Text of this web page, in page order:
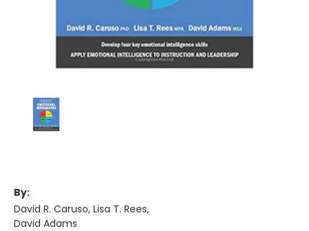
By:
David R. Caruso, Lisa T. Rees,
David Adams